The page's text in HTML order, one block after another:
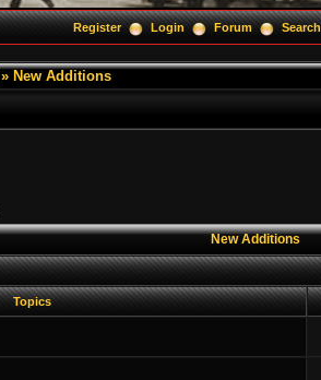
Register Login Forum Search
» New Additions
New Additions
Topics